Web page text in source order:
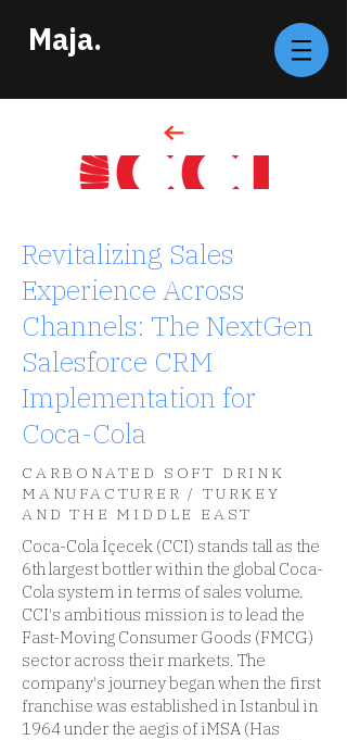
Maja.
Revitalizing Sales
Experience Across
Channels: The NextGen
Salesforce CRM
Implementation for
Coca-Cola
CARBONATED SOFT DRINK
MANUFACTURER / TURKEY
AND THE MIDDLE EAST
Coca-Cola İçecek (CCI) stands tall as the
6th largest bottler within the global Coca-
Cola system in terms of sales volume.
CCI's ambitious mission is to lead the
Fast-Moving Consumer Goods (FMCG)
sector across their markets. The
company's journey began when the first
franchise was established in Istanbul in
1964 under the aegis of iMSA (Has